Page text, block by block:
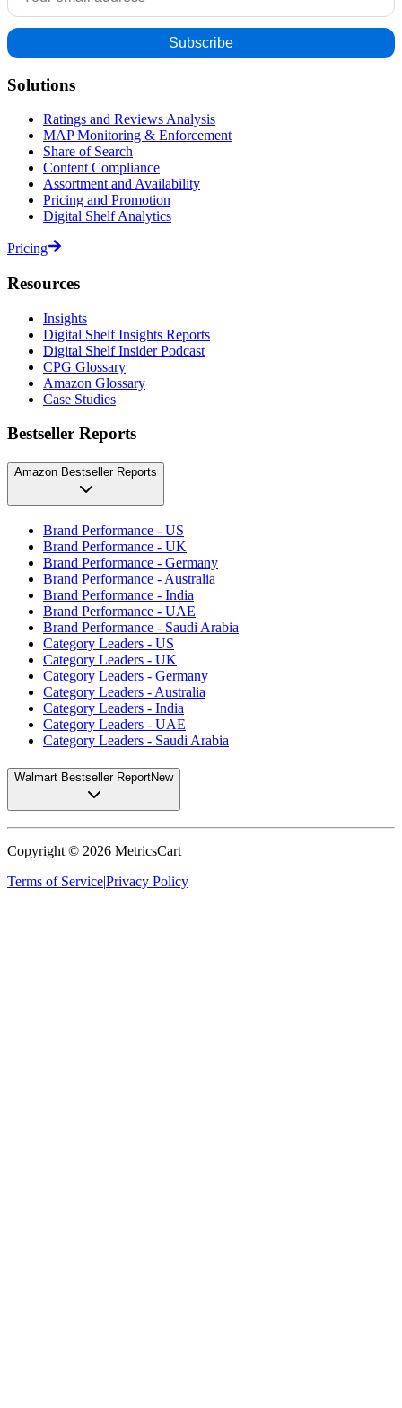
Solutions
Ratings and Reviews Analysis
MAP Monitoring & Enforcement
Share of Search
Content Compliance
Assortment and Availability
Pricing and Promotion
Digital Shelf Analytics
Pricing
Resources
Insights
Digital Shelf Insights Reports
Digital Shelf Insider Podcast
CPG Glossary
Amazon Glossary
Case Studies
Bestseller Reports
Amazon Bestseller Reports
Brand Performance - US
Brand Performance - UK
Brand Performance - Germany
Brand Performance - Australia
Brand Performance - India
Brand Performance - UAE
Brand Performance - Saudi Arabia
Category Leaders - US
Category Leaders - UK
Category Leaders - Germany
Category Leaders - Australia
Category Leaders - India
Category Leaders - UAE
Category Leaders - Saudi Arabia
Walmart Bestseller ReportNew
Copyright © 2026 MetricsCart
Terms of Service|Privacy Policy